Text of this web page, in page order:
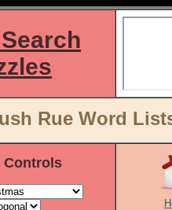
Rue Word
Controls